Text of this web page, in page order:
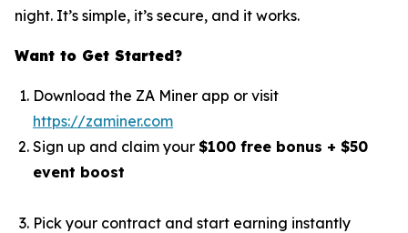
night. It’s simple, it’s secure, and it works.
Want to Get Started?
Download the ZA Miner app or visit
https://zaminer.com
Sign up and claim your $100 free bonus + $50
event boost
Pick your contract and start earning instantly